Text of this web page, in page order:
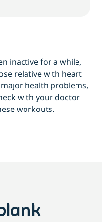
inactive for a while,
relative with heart
health problems,
with your doctor
workouts.